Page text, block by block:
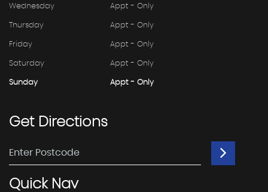
Wednesday Appt - Only
Thursday Appt - Only
Friday Appt - Only
Saturday Appt - Only
Sunday Appt - Only
GetDirections
QuickNav